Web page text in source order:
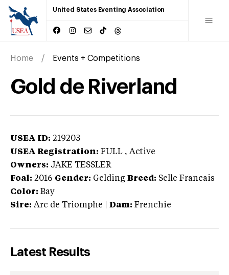
United States Eventing Association
Home Events + Competitions
Gold de Riverland
USEA ID: 219203
USEA Registration: FULL , Active
Owners: JAKE TESSLER
Foal: 2016 Gender: Gelding Breed: Selle Francais
Color: Bay
Sire: Arc de Triomphe Dam: Frenchie
Latest Results